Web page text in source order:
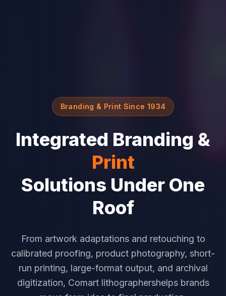
Branding & Print Since 1934
Integrated Branding &
Print
Solutions Under One
Roof
From artwork adaptations and retouching to
calibrated proofing, product photography, short-
run printing, large-format output, and archival
digitization, Comart lithographershelps brands